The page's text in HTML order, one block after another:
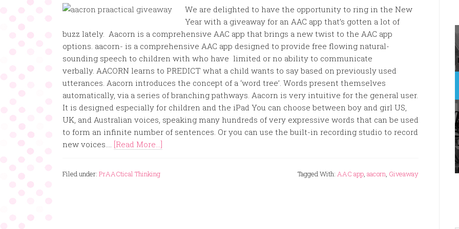
We are delighted to have the opportunity to ring in the New
Year with a giveaway for an AAC app that’s gotten a lot of
buzz lately. Aacorn is a comprehensive AAC app that brings a new twist to the AAC app
options. aacorn- is a comprehensive AAC app designed to provide free flowing natural-
sounding speech to children with who have limited or no ability to communicate
verbally. AACORN learns to PREDICT what a child wants to say based on previously used
utterances. Aacorn introduces the concept of a ‘word tree’. Words present themselves
automatically, via a series of branching pathways. Aacorn is very intuitive for the general user.
It is designed especially for children and the iPad You can choose between boy and girl US,
UK, and Australian voices, speaking many hundreds of very expressive words that can be used
to form an infinite number of sentences. Or you can use the built-in recording studio to record
new voices.... [Read More...]
Filed under: PrAACtical Thinking Tagged With: AAC app, aacorn, Giveaway